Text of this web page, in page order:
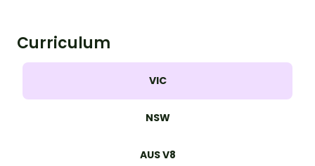
Curriculum
VIC
NSW
AUS V8